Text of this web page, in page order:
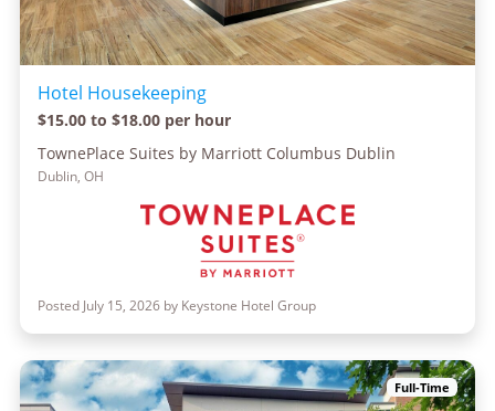
Hotel Housekeeping
$15.00 to $18.00 per hour
TownePlace Suites by Marriott Columbus Dublin
Dublin, OH
Posted July 15, 2026 by Keystone Hotel Group
Full-Time